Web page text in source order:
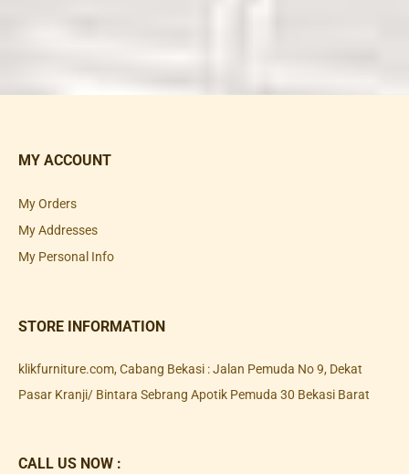
MY ACCOUNT
My Orders
My Addresses
My Personal Info
STORE INFORMATION
klikfurniture.com, Cabang Bekasi : Jalan Pemuda No 9, Dekat
Pasar Kranji/ Bintara Sebrang Apotik Pemuda 30 Bekasi Barat
CALL US NOW :